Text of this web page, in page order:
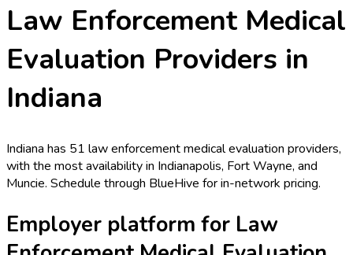
Law Enforcement Medical
Evaluation Providers in
Indiana
Indiana has 51 law enforcement medical evaluation providers,
with the most availability in Indianapolis, Fort Wayne, and
Muncie. Schedule through BlueHive for in-network pricing.
Employer platform for Law